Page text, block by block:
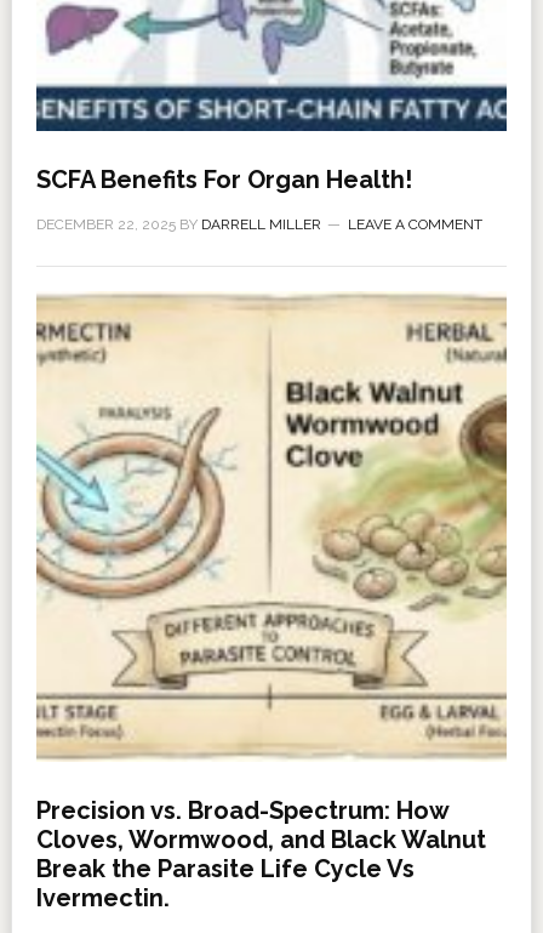
SCFA Benefits For Organ Health!
DECEMBER 22, 2025BY DARRELL MILLER LEAVE A COMMENT
Precision vs. Broad-Spectrum: How
Cloves, Wormwood, and Black Walnut
Break the Parasite Life Cycle Vs
Ivermectin.